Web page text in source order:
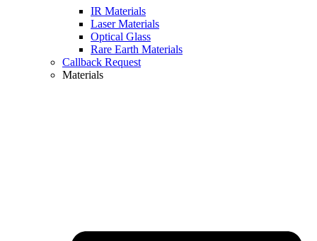
IR Materials
Laser Materials
Optical Glass
Rare Earth Materials
Callback Request
Materials